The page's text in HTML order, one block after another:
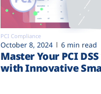
PCI Compliance
October 8, 2024 6 min read
Master Your PCI
with Innovative